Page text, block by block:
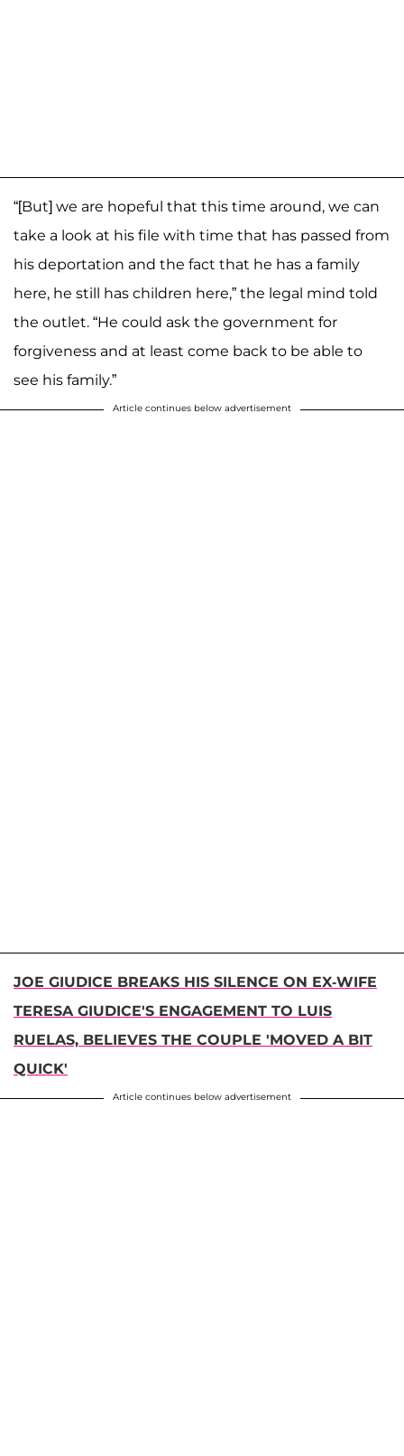
“[But] we are hopeful that this time around, we can
take a look at his file with time that has passed from
his deportation and the fact that he has a family
here, he still has children here,” the legal mind told
the outlet. “He could ask the government for
forgiveness and at least come back to be able to
see his family.”
Article continues below advertisement
JOE GIUDICE BREAKS HIS SILENCE ON EX-WIFE
TERESA GIUDICE'S ENGAGEMENT TO LUIS
RUELAS, BELIEVES THE COUPLE 'MOVED A BIT
QUICK'
Article continues below advertisement